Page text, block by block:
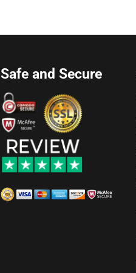
Safe and Secure